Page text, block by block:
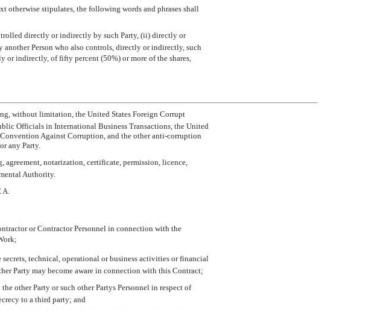
otherwise stipulates, the following words and phrases shall
directly or indirectly by such Party, (ii) directly or
Person who also controls, directly or indirectly, such
or indirectly, of fifty percent (50%) or more of the shares,
without limitation, the United States Foreign Corrupt
Officials in International Business Transactions, the United
Against Corruption, and the other anti-corruption
any Party.
agreement, notarization, certificate, permission, licence,
Authority.
A.
or Contractor Personnel in connection with the
technical, operational or business activities or financial
Party may become aware in connection with this Contract;
other Party or such other Partys Personnel in respect of
to a third party; and